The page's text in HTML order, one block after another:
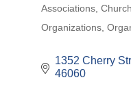
Categories
Associations
Organizations
1352 Cherry
46060